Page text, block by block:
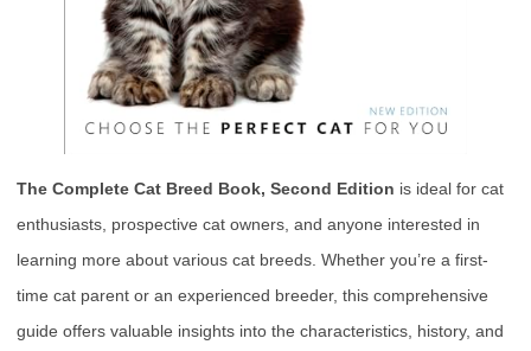
The Complete Cat Breed Book, Second Edition is ideal for cat
enthusiasts, prospective cat owners, and anyone interested in
learning more about various cat breeds. Whether you’re a first-
time cat parent or an experienced breeder, this comprehensive
guide offers valuable insights into the characteristics, history, and